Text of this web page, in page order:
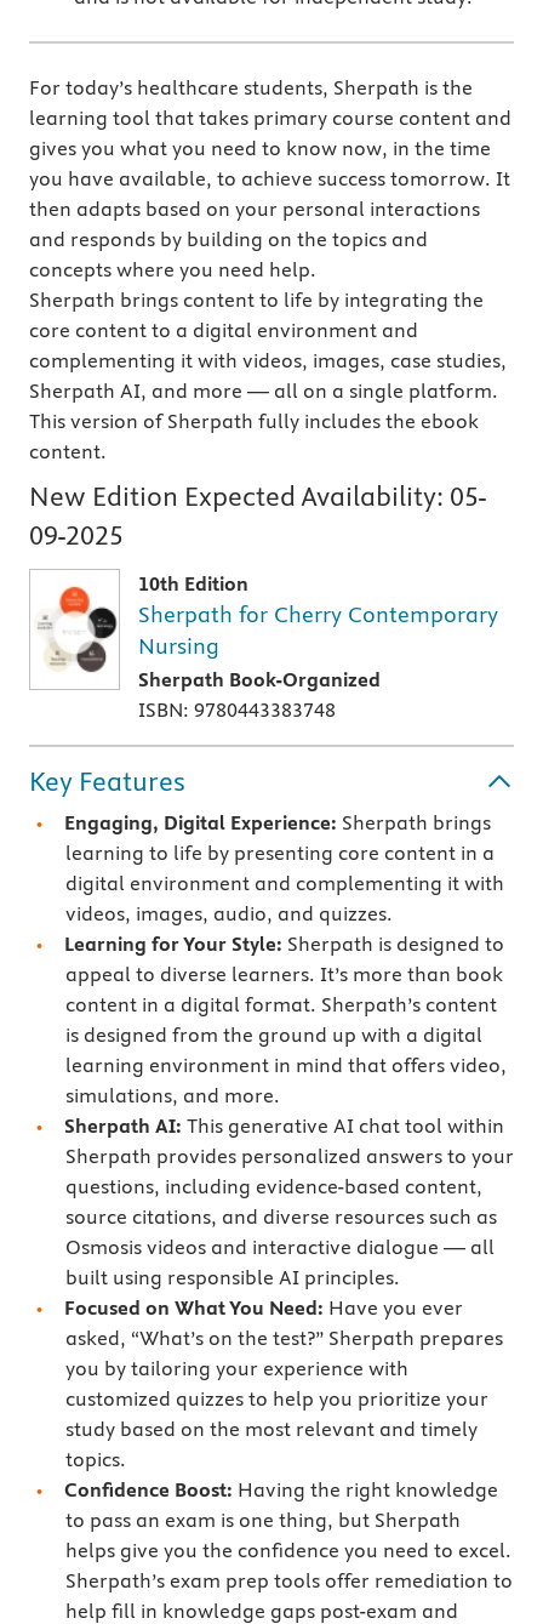
For today’s healthcare students, Sherpath is the
learning tool that takes primary course content and
gives you what you need to know now, in the time
you have available, to achieve success tomorrow. It
then adapts based on your personal interactions
and responds by building on the topics and
concepts where you need help.
Sherpath brings content to life by integrating the
core content to a digital environment and
complementing it with videos, images, case studies,
Sherpath AI, and more — all on a single platform.
This version of Sherpath fully includes the ebook
content.
New Edition Expected Availability: 05-
09-2025
10th Edition
Sherpath for Cherry Contemporary
Nursing
Sherpath Book-Organized
ISBN: 9780443383748
Key Features
Engaging, Digital Experience: Sherpath brings
learning to life by presenting core content in a
digital environment and complementing it with
videos, images, audio, and quizzes.
Learning for Your Style: Sherpath is designed to
appeal to diverse learners. It’s more than book
content in a digital format. Sherpath’s content
is designed from the ground up with a digital
learning environment in mind that offers video,
simulations, and more.
Sherpath AI: This generative AI chat tool within
Sherpath provides personalized answers to your
questions, including evidence-based content,
source citations, and diverse resources such as
Osmosis videos and interactive dialogue — all
built using responsible AI principles.
Focused on What You Need: Have you ever
asked, “What’s on the test?” Sherpath prepares
you by tailoring your experience with
customized quizzes to help you prioritize your
study based on the most relevant and timely
topics.
Confidence Boost: Having the right knowledge
to pass an exam is one thing, but Sherpath
helps give you the confidence you need to excel.
Sherpath’s exam prep tools offer remediation to
help fill in knowledge gaps post-exam and